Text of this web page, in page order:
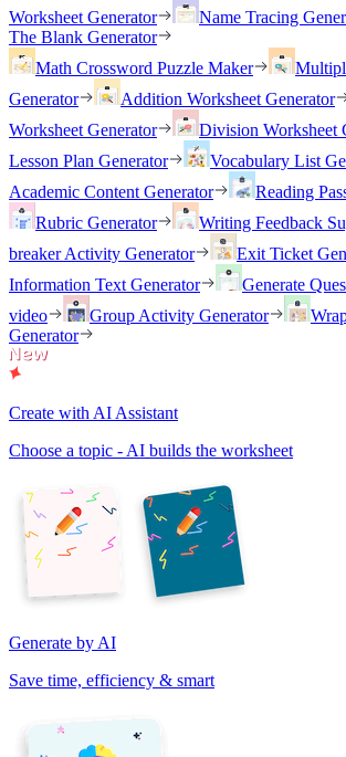
Worksheet Generator
Name Tracing
The Blank Generator
Math Crossword Puzzle Maker
Generator
Addition Worksheet Generator
Worksheet Generator
Division Worksheet
Lesson Plan Generator
Vocabulary List
Academic Content Generator
Reading
Rubric Generator
Writing Feedback
breaker Activity Generator
Exit Ticket
Information Text Generator
Generate
video
Group Activity Generator
Generator
Create with AI Assistant
Choose a topic - AI builds the worksheet
Generate by AI
Save time, efficiency & smart